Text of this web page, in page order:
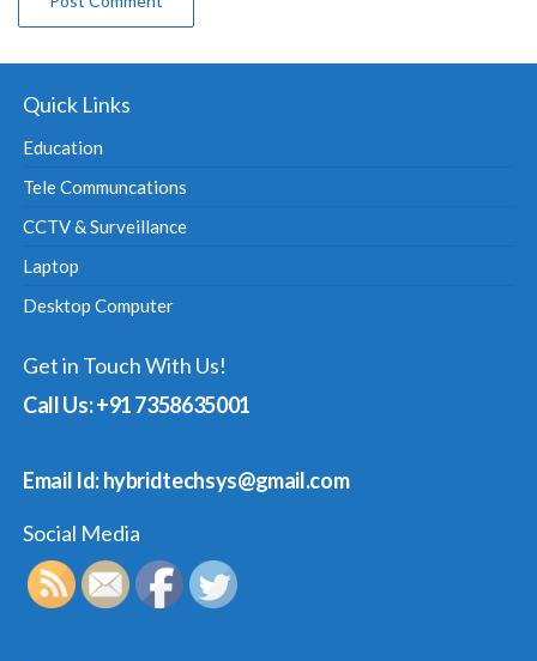
Quick Links
Education
Tele Communcations
CCTV & Surveillance
Laptop
Desktop Computer
Get in Touch With Us!
Call Us: +91 7358635001
Email Id: hybridtechsys@gmail.com
Social Media